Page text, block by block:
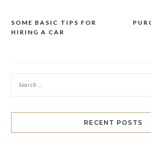
Post
SOME BASIC TIPS FOR
HIRING A CAR
RECENT POSTS